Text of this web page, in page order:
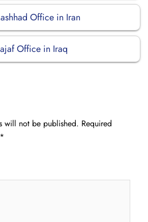
Office in Iran
Office in Iraq
will not be published. Required
*